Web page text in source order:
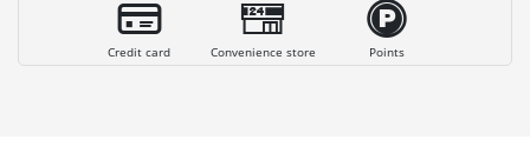
Credit card Convenience store Points